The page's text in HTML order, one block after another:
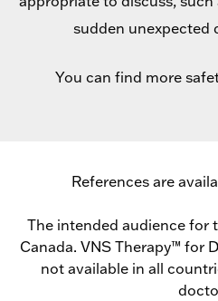
sudden unexpected
You can find more
References are
The intended audience for
Canada. VNS Therapy™ for
not available in all